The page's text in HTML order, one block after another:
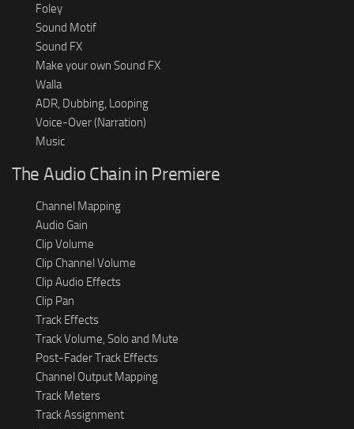
Foley
Sound Motif
Sound FX
Make your own Sound FX
Walla
ADR, Dubbing, Looping
Voice-Over (Narration)
Music
The Audio Chain in Premiere
Channel Mapping
Audio Gain
Clip Volume
Clip Channel Volume
Clip Audio Effects
Clip Pan
Track Effects
Track Volume, Solo and Mute
Post-Fader Track Effects
Channel Output Mapping
Track Meters
Track Assignment